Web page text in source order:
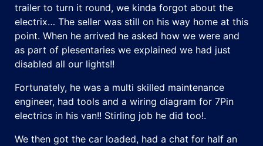
trailer to turn it round, we kinda forgot about the
electrix… The seller was still on his way home at this
point. When he arrived he asked how we were and
as part of plesentaries we explained we had just
disabled all our lights!!
Fortunately, he was a multi skilled maintenance
engineer, had tools and a wiring diagram for 7Pin
electrics in his van!! Stirling job he did too!.
We then got the car loaded, had a chat for half an